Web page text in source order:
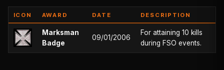
ICON AWARD DATE DESCRIPTION
Marksman
Badge
09/01/2006
For attaining 10 kills
during FSO events.